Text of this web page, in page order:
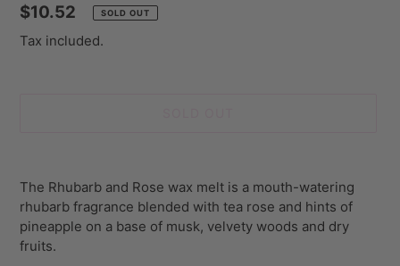
Regular
price
$10.52 SOLD OUT
Tax included.
product
to
your
cart
The Rhubarb and Rose wax melt is a mouth-watering
rhubarb fragrance blended with tea rose and hints of
pineapple on a base of musk, velvety woods and dry
fruits.